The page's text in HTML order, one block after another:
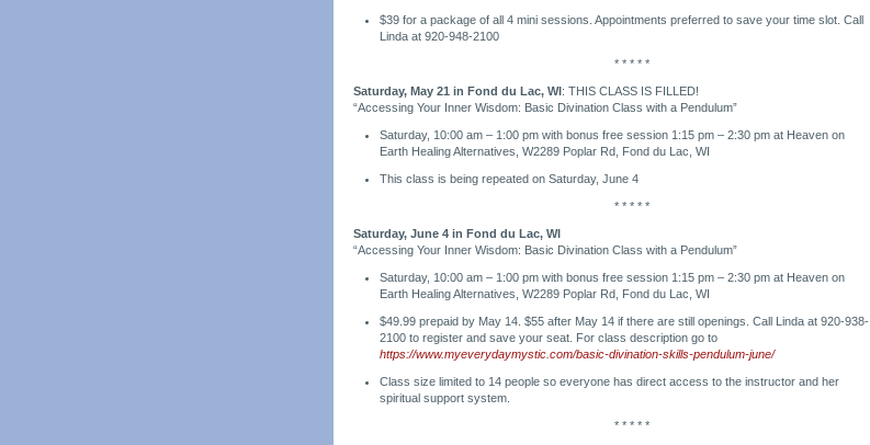
$39 for a package of all 4 mini sessions. Appointments preferred to save your time slot. Call
Linda at 920-948-2100
* * * * *
Saturday, May 21 in Fond du Lac, WI: THIS CLASS IS FILLED!
“Accessing Your Inner Wisdom: Basic Divination Class with a Pendulum”
Saturday, 10:00 am – 1:00 pm with bonus free session 1:15 pm – 2:30 pm at Heaven on
Earth Healing Alternatives, W2289 Poplar Rd, Fond du Lac, WI
This class is being repeated on Saturday, June 4
* * * * *
Saturday, June 4 in Fond du Lac, WI
“Accessing Your Inner Wisdom: Basic Divination Class with a Pendulum”
Saturday, 10:00 am – 1:00 pm with bonus free session 1:15 pm – 2:30 pm at Heaven on
Earth Healing Alternatives, W2289 Poplar Rd, Fond du Lac, WI
$49.99 prepaid by May 14. $55 after May 14 if there are still openings. Call Linda at 920-938-
2100 to register and save your seat. For class description go to
https://www.myeverydaymystic.com/basic-divination-skills-pendulum-june/
Class size limited to 14 people so everyone has direct access to the instructor and her
spiritual support system.
* * * * *